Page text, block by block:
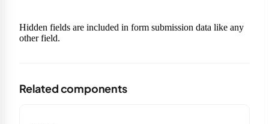
Hidden fields are included in form submission data like any
other field.
Related components